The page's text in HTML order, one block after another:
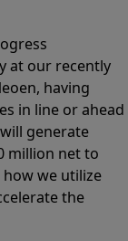
at our recently
having
in line or ahead
generate
million net to
we utilize
the